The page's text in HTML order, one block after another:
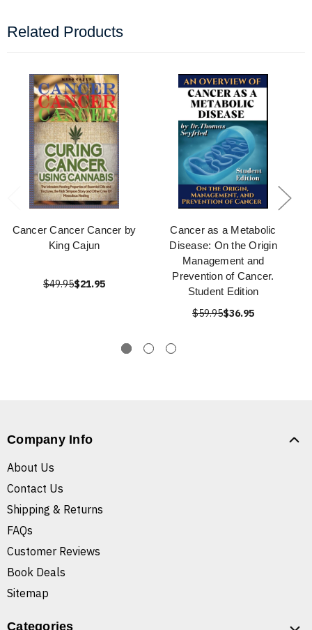
Related Products
Cancer Cancer Cancer by
King Cajun
$49.95$21.95
Cancer as a Metabolic
Disease: On the Origin
Management and
Prevention of Cancer.
Student Edition
$59.95$36.95
Company Info
About Us
Contact Us
Shipping & Returns
FAQs
Customer Reviews
Book Deals
Sitemap
Categories